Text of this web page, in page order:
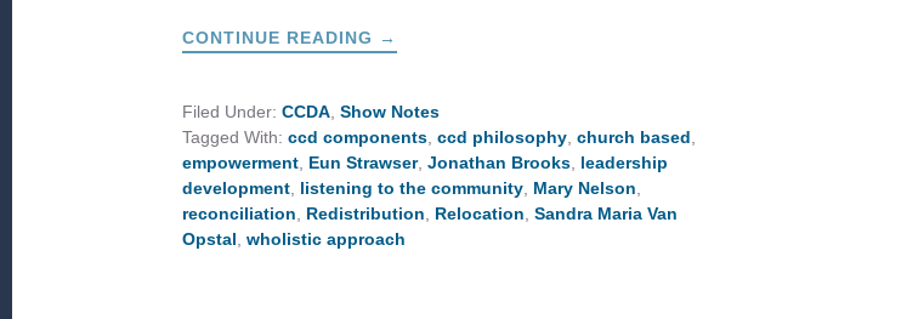
CONTINUE READING ABOUT
WHAT
CCD
PHILOSOPHY?
→
Filed Under: CCDA, Show Notes
Tagged With: ccd components, ccd philosophy, church based
empowerment, Eun Strawser, Jonathan Brooks, leadership
development, listening to the community, Mary Nelson
reconciliation
Redistribution Relocation Sandra Maria Van
Opstal wholistic approach